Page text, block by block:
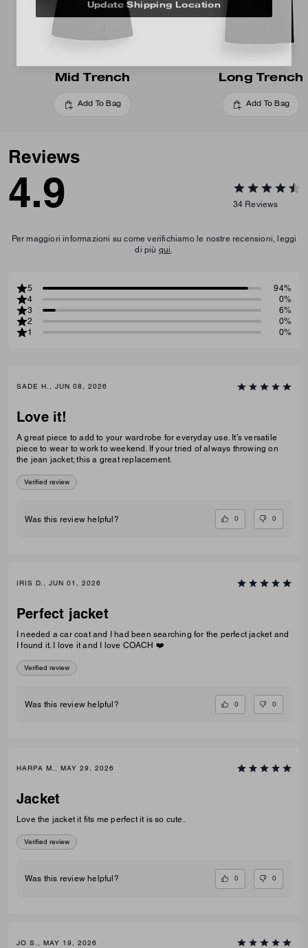
Mid Trench
Add To Bag
Long Trench
Add To Bag
Reviews
4.9 34 Reviews
Per maggiori informazioni su come verifichiamo le nostre recensioni, leggi
di più qui.
5
94%
4
0%
3
6%
2
0%
1
0%
SADE H., JUN 08, 2026
Love it!
A great piece to add to your wardrobe for everyday use. It’s versatile
piece to wear to work to weekend. If your tried of always throwing on
the jean jacket; this a great replacement.
Verified review
Was this review helpful? 0 0
IRIS D., JUN 01, 2026
Perfect jacket
I needed a car coat and I had been searching for the perfect jacket and
I found it. I love it and I love COACH ❤️
Verified review
Was this review helpful? 0 0
HARPA M., MAY 29, 2026
Jacket
Love the jacket it fits me perfect it is so cute.
Verified review
Was this review helpful? 0 0
JO S., MAY 19, 2026